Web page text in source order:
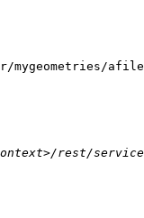
mygeometries/
rest/